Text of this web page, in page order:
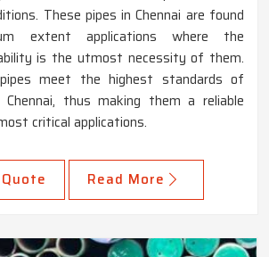
These pipes in Chennai are found
extent applications where the
is the utmost necessity of them.
meet the highest standards of
thus making them a reliable
critical applications.
Read More